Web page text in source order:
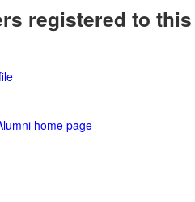
registered to
home page